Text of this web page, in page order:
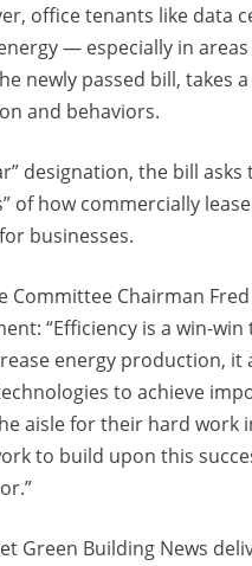
office tenants like
— especially in
newly passed bill, takes
and behaviors.
designation, the bill
of how commercially
businesses.
Committee Chairman
“Efficiency is a win-
energy production,
to achieve
aisle for their hard
to build upon this
Green Building News